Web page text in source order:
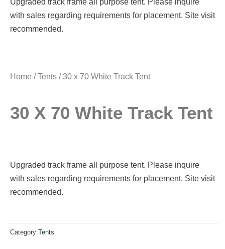
Upgraded track frame all purpose tent. Please inquire
with sales regarding requirements for placement. Site visit
recommended.
Home /Tents / 30 x 70 White Track Tent
30 X 70 White Track Tent
Upgraded track frame all purpose tent. Please inquire
with sales regarding requirements for placement. Site visit
recommended.
Category Tents